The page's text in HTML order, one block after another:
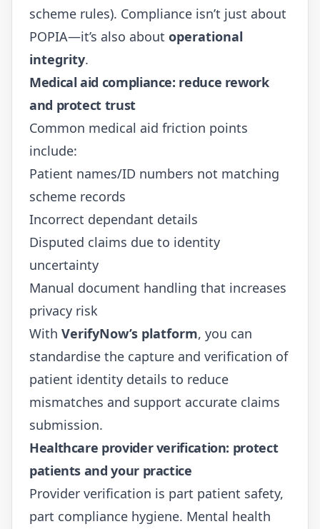
scheme rules). Compliance isn’t just about
POPIA—it’s also about operational
integrity.
Medical aid compliance: reduce rework
and protect trust
Common medical aid friction points
include:
Patient names/ID numbers not matching
scheme records
Incorrect dependant details
Disputed claims due to identity
uncertainty
Manual document handling that increases
privacy risk
With VerifyNow’s platform, you can
standardise the capture and verification of
patient identity details to reduce
mismatches and support accurate claims
submission.
Healthcare provider verification: protect
patients and your practice
Provider verification is part patient safety,
part compliance hygiene. Mental health